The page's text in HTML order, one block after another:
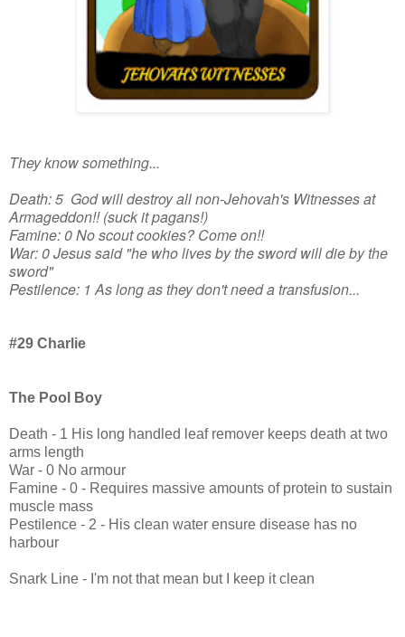
They know something...
Death: 5 God will destroy all non-Jehovah's Witnesses at
Armageddon!! (suck it pagans!)
Famine: 0 No scout cookies? Come on!!
War: 0 Jesus said "he who lives by the sword will die by the
sword"
Pestilence: 1 As long as they don't need a transfusion...
#29 Charlie
The Pool Boy
Death - 1 His long handled leaf remover keeps death at two
arms length
War - 0 No armour
Famine - 0 - Requires massive amounts of protein to sustain
muscle mass
Pestilence - 2 - His clean water ensure disease has no
harbour
Snark Line - I'm not that mean but I keep it clean